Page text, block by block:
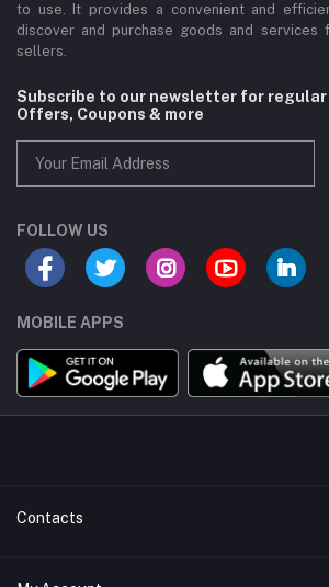
to use. It provides a convenient and
discover and purchase goods and
sellers.
Subscribe to our newsletter for
Offers, Coupons & more
FOLLOW US
MOBILE APPS
Contacts